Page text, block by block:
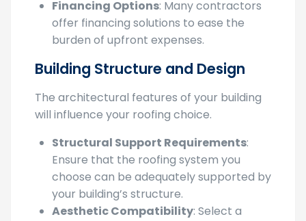
and maintenance requirements.
Financing Options: Many contractors
offer financing solutions to ease the
burden of upfront expenses.
The architectural features of your building
Structural Support Requirements
Ensure that the roofing system you
choose can be adequately supported by
your building’s structure.